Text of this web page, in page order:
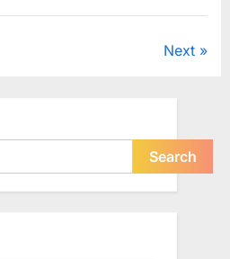
Next
Search